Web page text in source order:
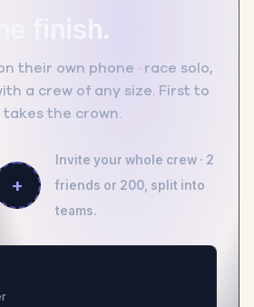
finish.
their own phone · race solo,
a crew of any size. First to
takes the crown.
+
Invite your whole crew · 2
friends or 200, split into
teams.